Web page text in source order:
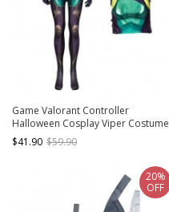
Game Valorant Controller
Halloween Cosplay Viper Costume
Printing Version Bodysuit Full Set
$41.90 $59.90
20%
OFF